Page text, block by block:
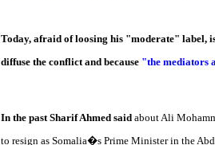
Today, afraid of loosing his "moderate" label,
diffuse the conflict and because "the mediators
In the past Sharif Ahmed saidabout Ali
to resign as Somalia�s Prime Minister in the